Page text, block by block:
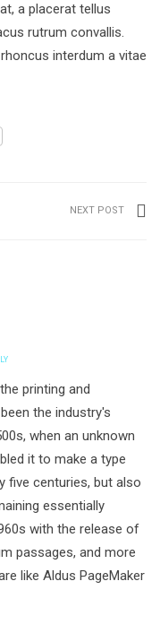
a placerat tellus
rutrum convallis.
interdum a vitae
NEXT POST
printing and
the industry's
when an unknown
it to make a type
five centuries, but also
essentially
with the release of
passages, and more
like Aldus PageMaker